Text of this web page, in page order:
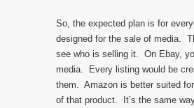
So, the expected plan is for
designed for the sale of media.
see who is selling it. On Ebay,
media. Every listing would be
them. Amazon is better suited
of that product. It’s the same